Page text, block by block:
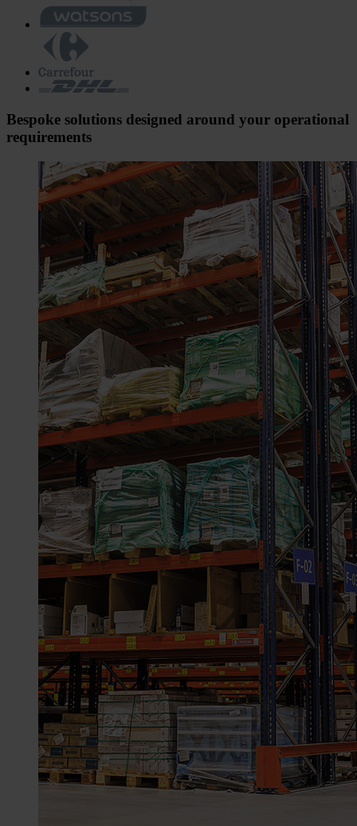
Bespoke solutions designed around your operational
requirements